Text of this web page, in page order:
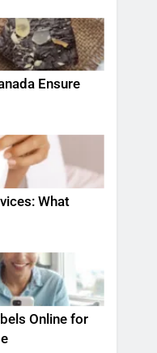
Ensure
What
Online for